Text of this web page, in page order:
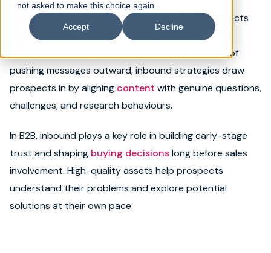
not asked to make this choice again.
Accept Decline
Buyer intellgence
Our clients
About us
Resources
Book strategy call
Inbound refers to a marketing approach that attracts
buyers through valuable content, education, and
experiences rather than direct outreach. Instead of
pushing messages outward, inbound strategies draw
prospects in by aligning content with genuine questions,
challenges, and research behaviours.
In B2B, inbound plays a key role in building early-stage
trust and shaping buying decisionslong before sales
involvement. High-quality assets help prospects
understand their problems and explore potential
solutions at their own pace.